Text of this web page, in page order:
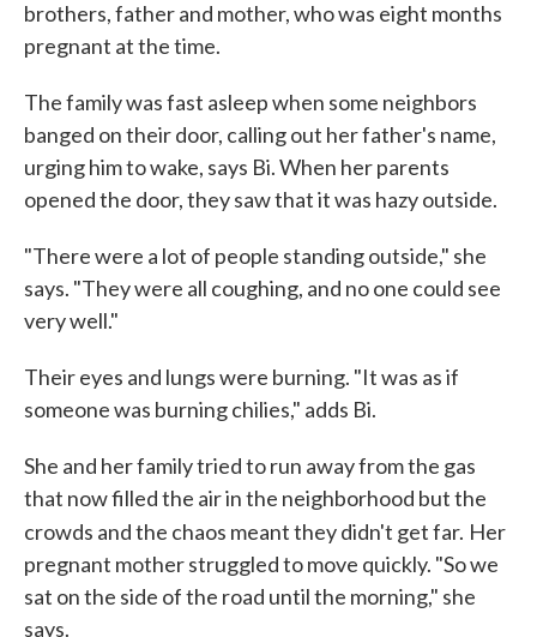
brothers, father and mother, who was eight months
pregnant at the time.
The family was fast asleep when some neighbors
banged on their door, calling out her father's name,
urging him to wake, says Bi. When her parents
opened the door, they saw that it was hazy outside.
"There were a lot of people standing outside," she
says. "They were all coughing, and no one could see
very well."
Their eyes and lungs were burning. "It was as if
someone was burning chilies," adds Bi.
She and her family tried to run away from the gas
that now filled the air in the neighborhood but the
crowds and the chaos meant they didn't get far. Her
pregnant mother struggled to move quickly. "So we
sat on the side of the road until the morning," she
says.